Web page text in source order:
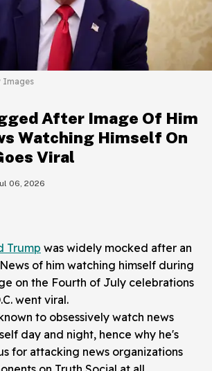
Images
After Image Of Him
Watching Himself On
Viral
06, 2026
Trump was widely mocked after an
of him watching himself during
on the Fourth of July celebrations
went viral.
to obsessively watch news
day and night, hence why he's
for attacking news organizations